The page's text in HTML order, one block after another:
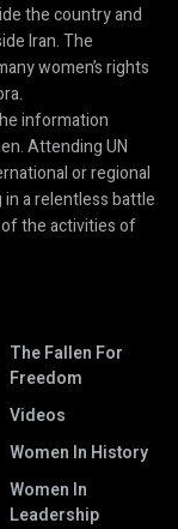
the country and
Iran. The
women’s rights
information
Attending UN
or regional
in a relentless battle
of the activities of
The Fallen For
Freedom
Videos
Women In History
Women In
Leadership